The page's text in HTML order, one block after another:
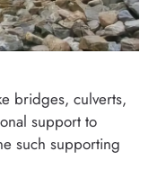
bridges, culverts,
support to
such supporting